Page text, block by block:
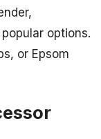
options.
or Epsom